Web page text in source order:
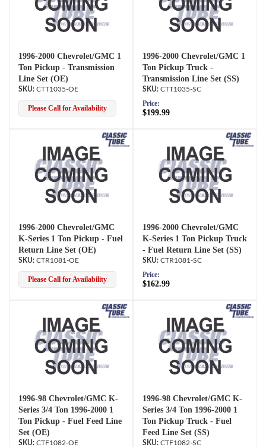
1996-2000 Chevrolet/GMC 1
Ton Pickup - Transmission
Line Set (OE)
CTT1035-OE
Please Call for Availability
1996-2000 Chevrolet/GMC 1
Ton Pickup Truck -
Transmission Line Set (SS)
CTT1035-SC
Price:
$199.99
1996-2000 Chevrolet/GMC
K-Series 1 Ton Pickup - Fuel
Return Line Set (OE)
CTR1081-OE
Please Call for Availability
1996-2000 Chevrolet/GMC
K-Series 1 Ton Pickup Truck
- Fuel Return Line Set (SS)
CTR1081-SC
Price:
$162.99
1996-98 Chevrolet/GMC K-
Series 3/4 Ton 1996-2000 1
Ton Pickup - Fuel Feed Line
Set (OE)
CTF1082-OE
1996-98 Chevrolet/GMC K-
Series 3/4 Ton 1996-2000 1
Ton Pickup Truck - Fuel
Feed Line Set (SS)
CTF1082-SC